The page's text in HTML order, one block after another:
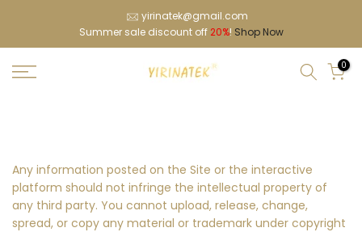
yirinatek@gmail.com
Summer sale discount off 20%! Shop Now
0
Any information posted on the Site or the interactive
platform should not infringe the intellectual property of
any third party. You cannot upload, release, change,
spread, or copy any material or trademark under copyright